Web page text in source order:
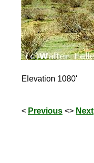
Elevation 1080'
< Previous <> Next